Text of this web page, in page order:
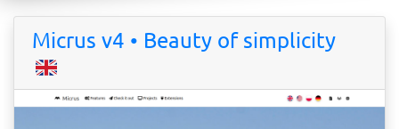
Micrus v4 • Beauty of simplicity